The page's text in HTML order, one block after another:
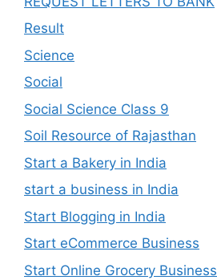
Result
Science
Social
Social Science Class 9
Soil Resource of Rajasthan
Start a Bakery in India
start a business in India
Start Blogging in India
Start eCommerce Business
Start Online Grocery Business